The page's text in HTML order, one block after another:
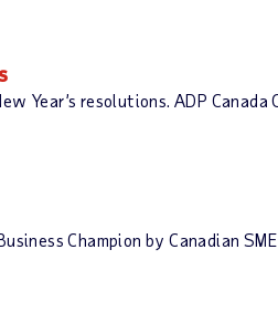
resolutions. ADP Canada
Champion by Canadian